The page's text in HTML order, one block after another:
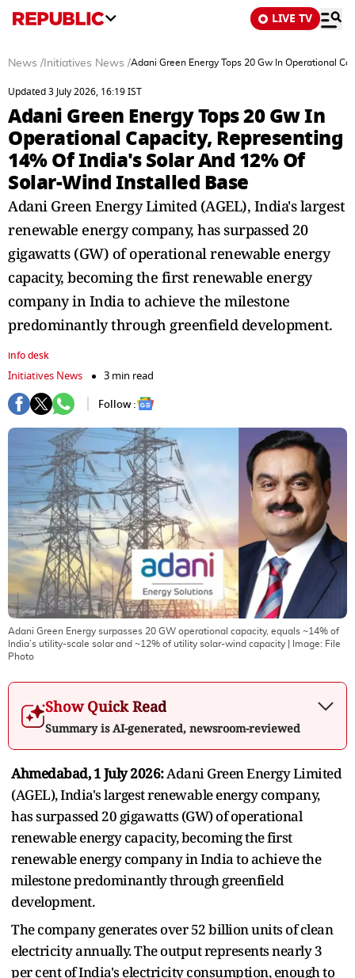
LIVE TV
News / Initiatives News /Adani Green Energy Tops 20 Gw In Operational
Updated 3 July 2026, 16:19 IST
Adani Green Energy Tops 20 Gw In
Operational Capacity, Representing
14% Of India's Solar And 12% Of
Solar-Wind Installed Base
Adani Green Energy Limited (AGEL), India's largest
renewable energy company, has surpassed 20
gigawatts (GW) of operational renewable energy
capacity, becoming the first renewable energy
company in India to achieve the milestone
predominantly through greenfield development.
info desk
Initiatives News
3 min read
Follow :
Adani Green Energy surpasses 20 GW operational capacity, equals ~14% of
India’s utility-scale solar and ~12% of utility solar-wind capacity | Image: File
Photo
Show Quick Read
Summary is AI-generated, newsroom-reviewed
Ahmedabad, 1 July 2026:Adani Green Energy Limited
(AGEL), India's largest renewable energy company,
has surpassed 20 gigawatts (GW) of operational
renewable energy capacity, becoming the first
renewable energy company in India to achieve the
milestone predominantly through greenfield
development.
The company generates over 52 billion units of clean
electricity annually. The output represents nearly 3
per cent of India's electricity consumption, enough to